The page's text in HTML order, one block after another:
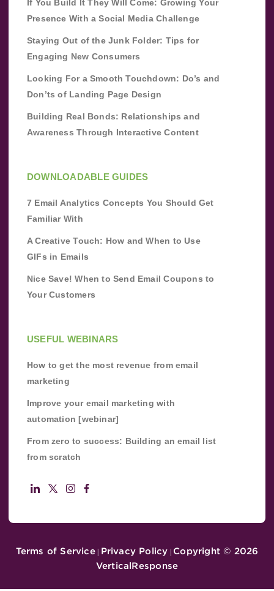
If You Build It They Will Come: Growing Your
Presence With a Social Media Challenge
Staying Out of the Junk Folder: Tips for
Engaging New Consumers
Looking For a Smooth Touchdown: Do’s and
Don’ts of Landing Page Design
Building Real Bonds: Relationships and
Awareness Through Interactive Content
DOWNLOADABLE GUIDES
7 Email Analytics Concepts You Should Get
Familiar With
A Creative Touch: How and When to Use
GIFs in Emails
Nice Save! When to Send Email Coupons to
Your Customers
USEFUL WEBINARS
How to get the most revenue from email
marketing
Improve your email marketing with
automation [webinar]
From zero to success: Building an email list
from scratch
Terms of Service| Privacy Policy | Copyright © 2026
VerticalResponse